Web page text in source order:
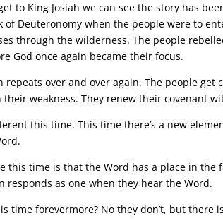
to King Josiah we can see the story has
of Deuteronomy when the people were to
through the wilderness. The people
God once again became their focus.
repeats over and over again. The people
their weakness. They renew their covenant
this time. This time there’s a new
this time is that the Word has a place in
responds as one when they hear the Word.
time forevermore? No they don’t, but there